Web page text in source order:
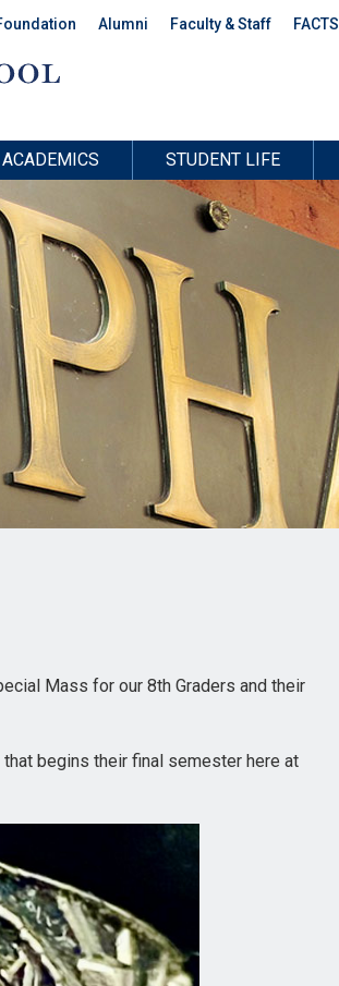
Alumni Faculty & Staff FACTS
ACADEMICS STUDENT LIFE
Mass for our 8th Graders and their
that begins their final semester here at